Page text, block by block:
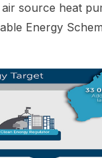
source heat
Energy